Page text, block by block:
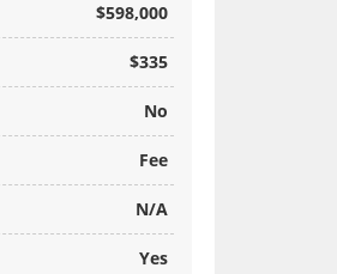
$598,000
$335
No
Fee
N/A
Yes